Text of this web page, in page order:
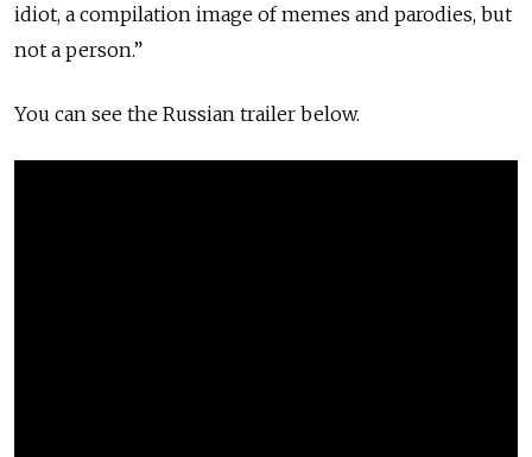
idiot, a compilation image of memes and parodies, but
not a person.”
You can see the Russian trailer below.